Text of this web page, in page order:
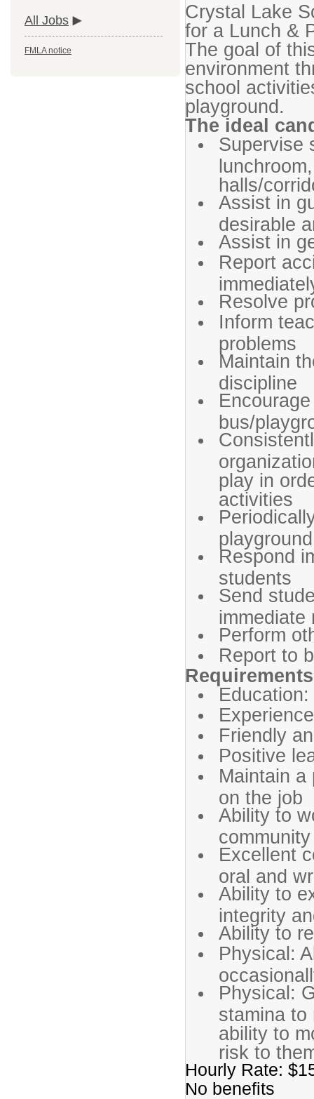
All Jobs
FMLA notice
Crystal Lake
for a Lunch &
The goal of
environment
school
playground.
The ideal
Supervise
halls/
Assist in
desirable
Assist in
Report
Resolve
Inform
problems
Maintain
discipline
bus/
play in
activities
Respond
students
Send
immediate
Perform
Report to
Education:
Friendly
Positive
Maintain
on the job
Ability to
community
Excellent
oral and
Ability to
integrity
Ability to
Physical:
Physical:
stamina to
ability to
risk to
Hourly Rate:
No benefits